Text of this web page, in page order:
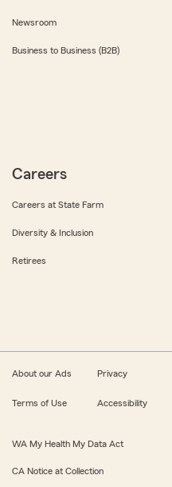
Newsroom
Business to Business (B2B)
Careers
Careers at State Farm
Diversity & Inclusion
Retirees
About our Ads Privacy
Terms of Use Accessibility
WA My Health My Data Act
CA Notice at Collection